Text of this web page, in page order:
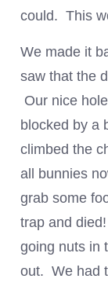
could. This
We made it
saw that the
Our nice
blocked by a
climbed the
all bunnies
grab some
trap and
going nuts in
out. We had